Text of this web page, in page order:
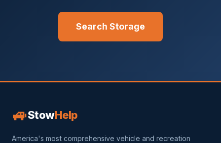
Search Storage
🚙StowHelp
America's most comprehensive vehicle and recreation